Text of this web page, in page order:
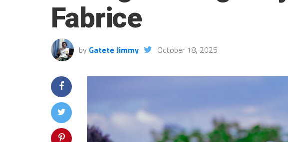
Fabrice
by Gatete Jimmy October 18, 2025